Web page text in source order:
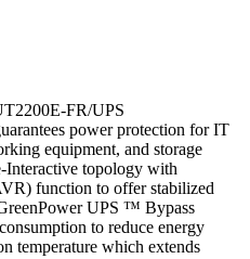
FR/UPS
power protection for IT
equipment, and storage
Interactive topology with
function to offer stabilized
UPS ™ Bypass
to reduce energy
temperature which extends